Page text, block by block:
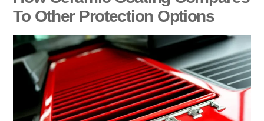
To Other Protection Options